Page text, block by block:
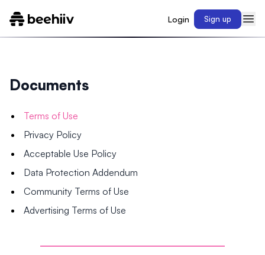
Login Sign up
Documents
Terms of Use
Privacy Policy
Acceptable Use Policy
Data Protection Addendum
Community Terms of Use
Advertising Terms of Use